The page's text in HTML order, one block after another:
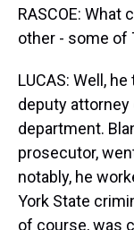
RASCOE:
other - some of
LUCAS: Well,
deputy attorney
department.
prosecutor,
notably, he
York State
of course, was